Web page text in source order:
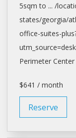
5sqm to ... /
states/georgia/
office-suites-
Perimeter
$641 / month
Reserve